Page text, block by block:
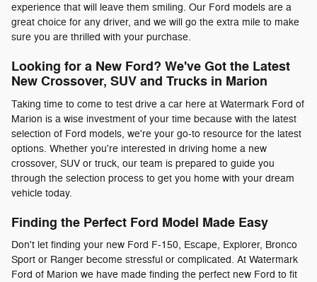
experience that will leave them smiling. Our Ford models are a
great choice for any driver, and we will go the extra mile to make
sure you are thrilled with your purchase.
Looking for a New Ford? We've Got the Latest
New Crossover, SUV and Trucks in Marion
Taking time to come to test drive a car here at Watermark Ford of
Marion is a wise investment of your time because with the latest
selection of Ford models, we're your go-to resource for the latest
options. Whether you're interested in driving home a new
crossover, SUV or truck, our team is prepared to guide you
through the selection process to get you home with your dream
vehicle today.
Finding the Perfect Ford Model Made Easy
Don't let finding your new Ford F-150, Escape, Explorer, Bronco
Sport or Ranger become stressful or complicated. At Watermark
Ford of Marion we have made finding the perfect new Ford to fit